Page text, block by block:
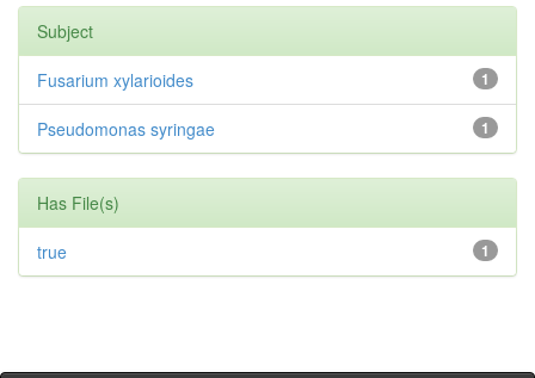
Subject
1
Fusarium xylarioides
1
Pseudomonas syringae
Has File(s)
1
true